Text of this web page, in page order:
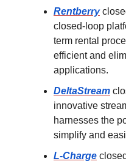
Rentberry
closed-loop
term rental
efficient and
applications.
DeltaStream
innovative
harnesses the
simplify and
L-Charge